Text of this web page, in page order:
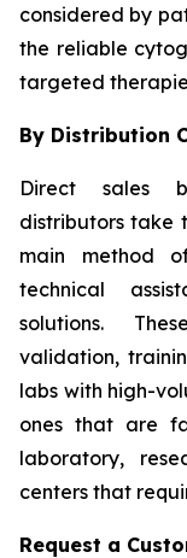
considered by
the reliable
targeted
By Distribution
Direct sales
distributors take
main method
technical
solutions.
validation,
labs with high-
ones that are
laboratory,
centers that
Request a